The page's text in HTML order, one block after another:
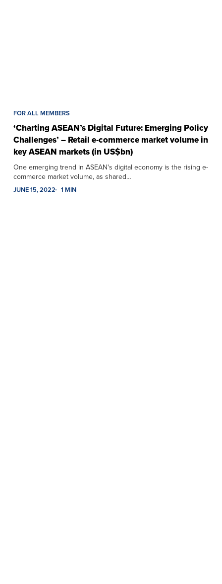
FOR ALL MEMBERS
‘Charting ASEAN’s Digital Future: Emerging Policy
Challenges’ – Retail e-commerce market volume in
key ASEAN markets (in US$bn)
One emerging trend in ASEAN's digital economy is the rising e-
commerce market volume, as shared…
JUNE 15, 2022 1 MIN